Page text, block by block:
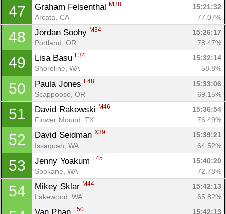
47 Graham Felsenthal M38
15:21:32
Arcata, CA
77.07%
48 Jordan Soohy M34
15:26:17
Portland, OR
78.47%
49 Lisa Basu F34
15:32:14
Shoreline, WA
58.8%
50 Paula Jones F48
15:33:06
Scappoose, OR
69.15%
51 David Rakowski M46
15:36:54
Flower Mound, TX
76.49%
52 David Seidman X39
15:39:21
Issaquah, WA
64.52%
53 Jenny Yoakum F45
15:40:20
Spokane, WA
72.78%
54 Mikey Sklar M44
15:42:13
Lakewood, WA
65.82%
F50 15:42:13